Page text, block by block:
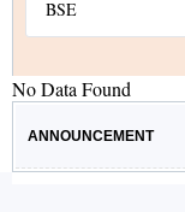
No Data Found
ANNOUNCEMENT